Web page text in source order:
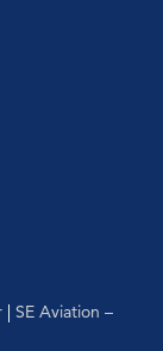
| SE Aviation –